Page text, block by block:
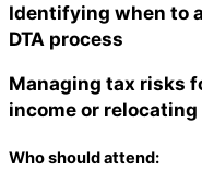
Identifying when to
DTA process
Managing tax risks
income or relocating
Who should attend: